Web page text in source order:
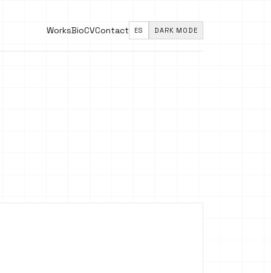
WorksBioCVContact ES DARK MODE